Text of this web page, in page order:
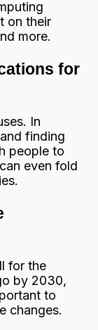
on their
more.
for
In
finding
people to
even fold
for the
by 2030,
to
changes.